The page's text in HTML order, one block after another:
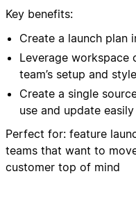
Key benefits:
Create a launch plan
Leverage workspace
team’s setup and style
Create a single
use and update easily
Perfect for: feature
teams that want to
customer top of mind